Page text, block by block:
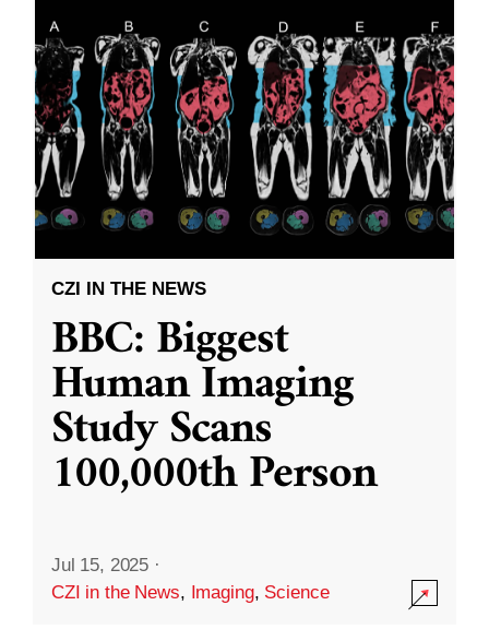
CZI IN THE NEWS
BBC: Biggest
Human Imaging
Study Scans
100,000th Person
Jul 15, 2025 ·
CZI in the News, Imaging, Science